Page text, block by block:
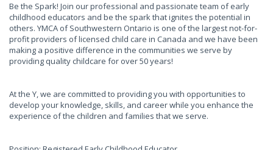
Be the Spark! Join our professional and passionate team of early
childhood educators and be the spark that ignites the potential in
others. YMCA of Southwestern Ontario is one of the largest not-for-
profit providers of licensed child care in Canada and we have been
making a positive difference in the communities we serve by
providing quality childcare for over 50 years!
At the Y, we are committed to providing you with opportunities to
develop your knowledge, skills, and career while you enhance the
experience of the children and families that we serve.